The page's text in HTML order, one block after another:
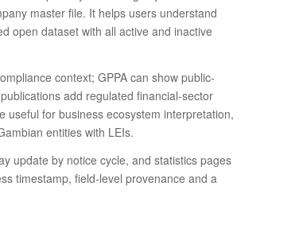
master file. It helps users understand
open dataset with all active and inactive
context; GPPA can show public-
add regulated financial-sector
useful for business ecosystem interpretation,
entities with LEIs.
update by notice cycle, and statistics pages
timestamp, field-level provenance and a